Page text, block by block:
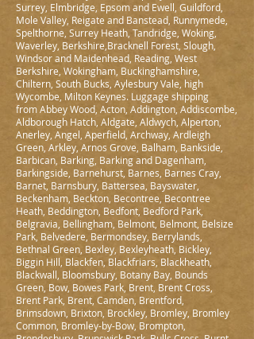
Surrey, Elmbridge, Epsom and Ewell, Guildford,
Mole Valley, Reigate and Banstead, Runnymede,
Spelthorne, Surrey Heath, Tandridge, Woking,
Waverley, Berkshire,Bracknell Forest, Slough,
Windsor and Maidenhead, Reading, West
Berkshire, Wokingham, Buckinghamshire,
Chiltern, South Bucks, Aylesbury Vale, high
Wycombe, Milton Keynes. Luggage shipping
from Abbey Wood, Acton, Addington, Addiscombe,
Aldborough Hatch, Aldgate, Aldwych, Alperton,
Anerley, Angel, Aperfield, Archway, Ardleigh
Green, Arkley, Arnos Grove, Balham, Bankside,
Barbican, Barking, Barking and Dagenham,
Barkingside, Barnehurst, Barnes, Barnes Cray,
Barnet, Barnsbury, Battersea, Bayswater,
Beckenham, Beckton, Becontree, Becontree
Heath, Beddington, Bedfont, Bedford Park,
Belgravia, Bellingham, Belmont, Belmont, Belsize
Park, Belvedere, Bermondsey, Berrylands,
Bethnal Green, Bexley, Bexleyheath, Bickley,
Biggin Hill, Blackfen, Blackfriars, Blackheath,
Blackwall, Bloomsbury, Botany Bay, Bounds
Green, Bow, Bowes Park, Brent, Brent Cross,
Brent Park, Brent, Camden, Brentford,
Brimsdown, Brixton, Brockley, Bromley, Bromley
Common, Bromley-by-Bow, Brompton,